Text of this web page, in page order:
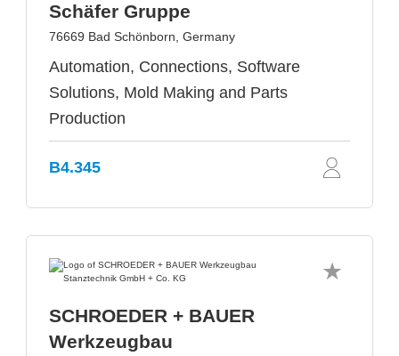
Schäfer Gruppe
76669 Bad Schönborn, Germany
Automation, Connections, Software
Solutions, Mold Making and Parts
Production
B4.345
SCHROEDER + BAUER
Werkzeugbau